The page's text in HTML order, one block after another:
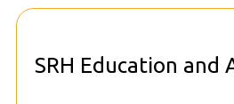
SRH Education and